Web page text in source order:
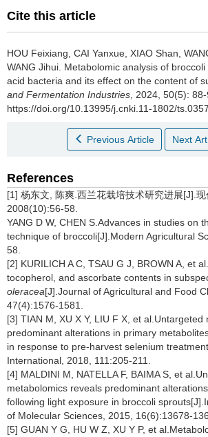
Cite this article
HOU Feixiang CAI Yanxue XIAO Shan
WANG Jihui Metabolomic analysis of
acid bacteria and its effect on the content of
and Fermentation Industries , 2024, 50(5):
https://doi.org/10.13995/j.cnki.11-1802/
Previous Article Next
References
[1] 杨东文, 陈爽.西兰花栽培技术研究进展[J].现
2008(10):56-58.
YANG D W, CHEN S.Advances in studies on
technique of broccoli[J].Modern Agricultural
58.
[2] KURILICH A C, TSAU G J, BROWN A, et
tocopherol, and ascorbate contents in
oleracea[J].Journal of Agricultural and Food
47(4):1576-1581.
[3] TIAN M, XU X Y, LIU F X, et
predominant alterations in primary
in response to pre-harvest selenium
International, 2018, 111:205-211.
[4] MALDINI M, NATELLA F, BAIMA S, et
metabolomics reveals predominant
following light exposure in broccoli
of Molecular Sciences, 2015, 16(6):13678-
[5] GUAN Y G, HU W Z, XU Y P, et